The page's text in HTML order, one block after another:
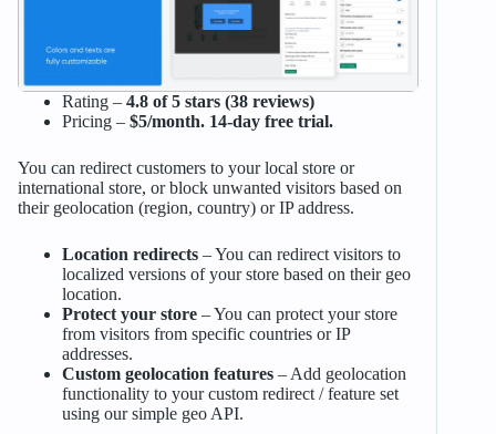
Rating – 4.8 of 5 stars (38 reviews)
Pricing – $5/month. 14-day free trial.
You can redirect customers to your local store or
international store, or block unwanted visitors based on
their geolocation (region, country) or IP address.
Location redirects– You can redirect visitors to
localized versions of your store based on their geo
location.
Protect your store– You can protect your store
from visitors from specific countries or IP
addresses.
Custom geolocation features– Add geolocation
functionality to your custom redirect / feature set
using our simple geo API.